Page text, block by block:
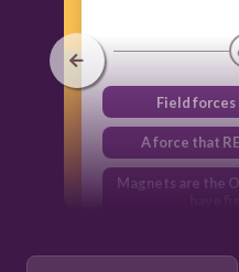
Field
A force that
Magnets are the